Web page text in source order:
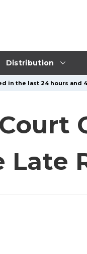
Distribution
in the last 24 hours and